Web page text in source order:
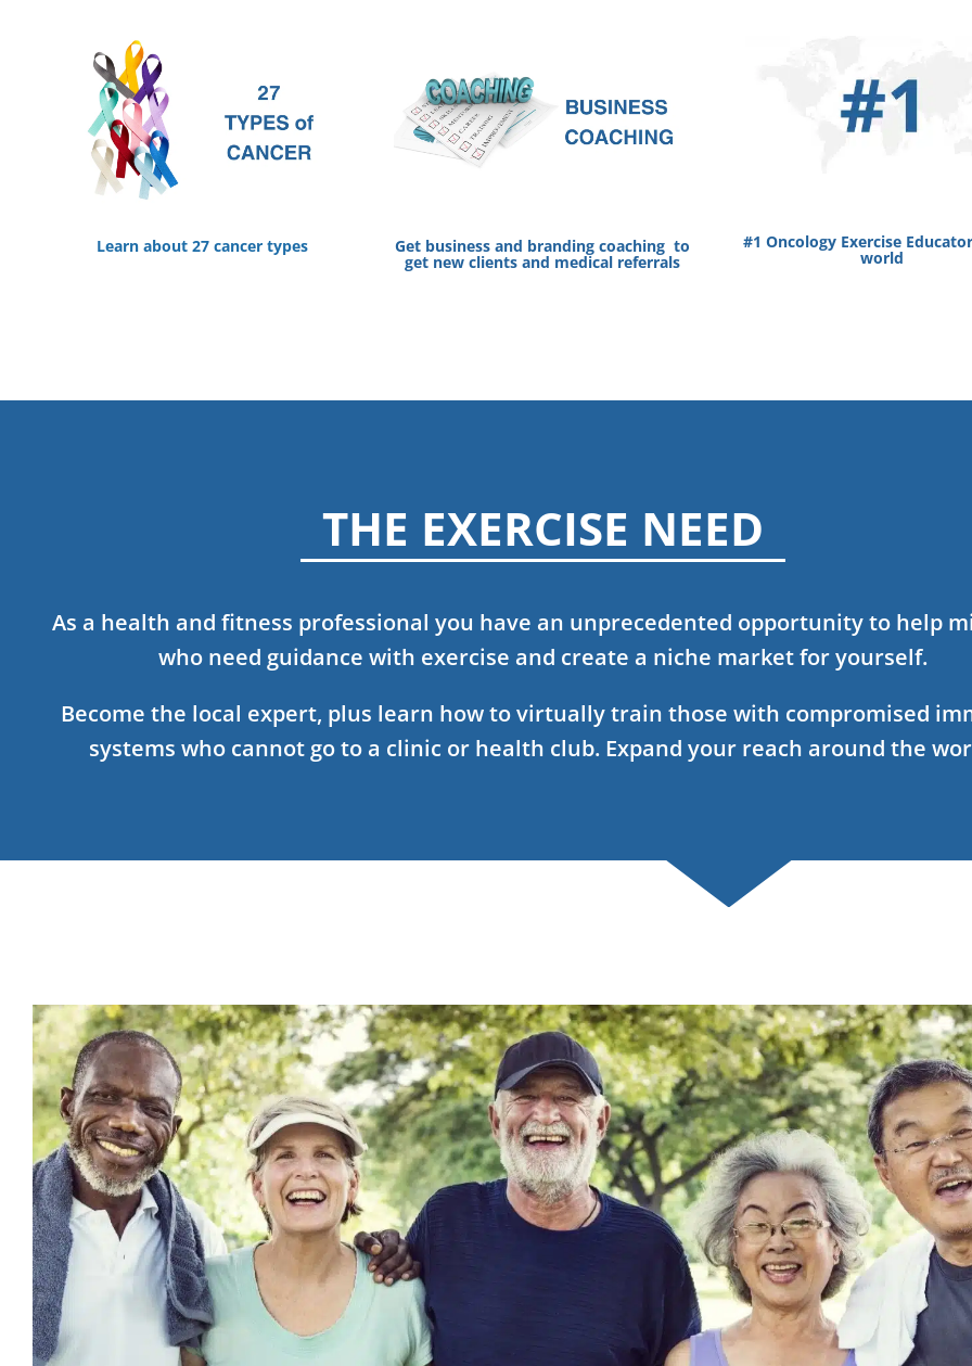
Learn about 27 cancer types Get business and branding coaching to
get new clients and medical referrals
#1 Oncology Exercise
world
THE EXERCISE NEED
As a health and fitness professional you have an unprecedented opportunity to help
who need guidance with exercise and create a niche market for yourself.
Become the local expert, plus learn how to virtually train those with compromised
systems who cannot go to a clinic or health club. Expand your reach around the